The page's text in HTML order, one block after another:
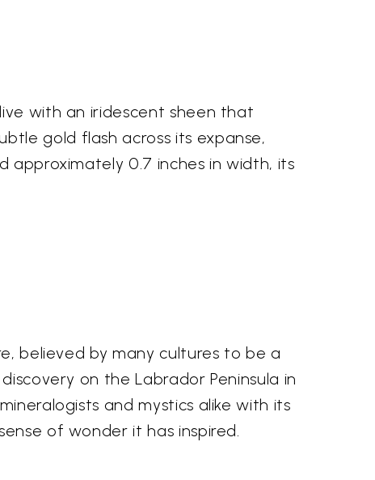
with an iridescent sheen that
gold flash across its expanse,
approximately 0.7 inches in width, its
believed by many cultures to be a
on the Labrador Peninsula in
and mystics alike with its
of wonder it has inspired.